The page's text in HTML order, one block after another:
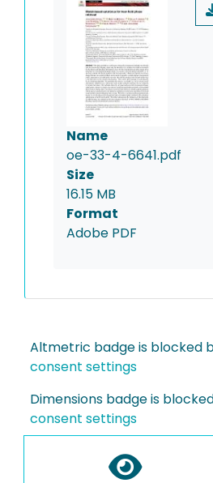
Name
oe-33-4-6641.pdf
Size
16.15 MB
Format
Adobe PDF
Altmetric badge is blocked
consent settings
Dimensions badge is
consent settings